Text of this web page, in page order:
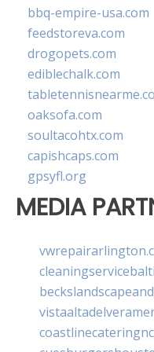
bbq-empire-usa.com
feedstoreva.com
drogopets.com
ediblechalk.com
oaksofa.com
soultacohtx.com
capishcaps.com
gpsyfl.org
MEDIA